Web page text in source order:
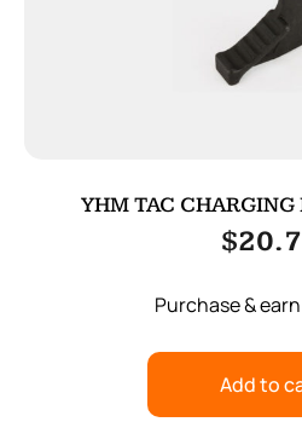
YHM TAC
$
Purchase &
Add to